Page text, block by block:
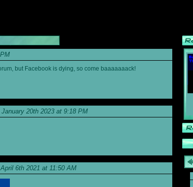
but Facebook is dying, so come baaaaaaack!
20th 2023 at 9:18 PM
6th 2021 at 11:50 AM